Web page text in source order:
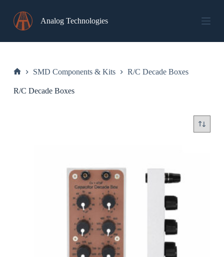
content
Analog Technologies
SMD Components & Kits R/C Decade Boxes
R/C Decade Boxes